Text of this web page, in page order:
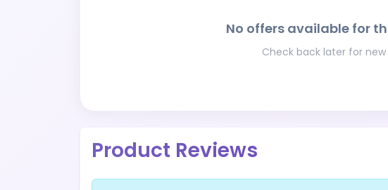
No offers available for
Check back later for new
Product Reviews